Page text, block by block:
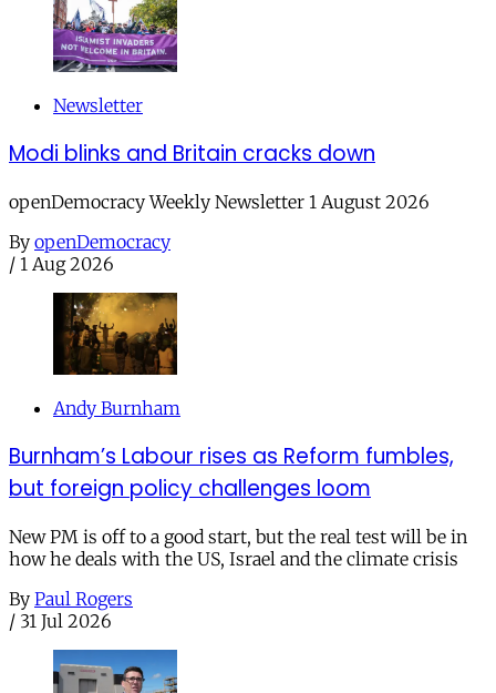
Newsletter
Modi blinks and Britain cracks down
openDemocracy Weekly Newsletter 1 August 2026
By openDemocracy
/ 1 Aug 2026
Andy Burnham
Burnham’s Labour rises as Reform fumbles,
but foreign policy challenges loom
New PM is off to a good start, but the real test will be in
how he deals with the US, Israel and the climate crisis
By Paul Rogers
/ 31 Jul 2026